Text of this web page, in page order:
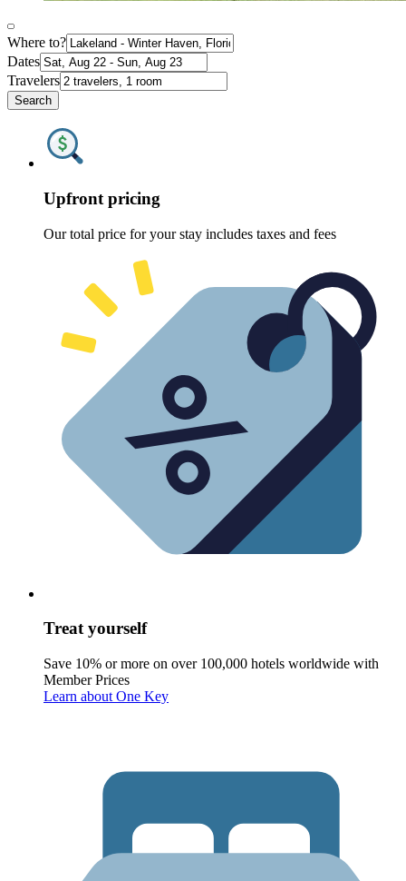
Where to?
Dates
Travelers
Search
Upfront pricing
Our total price for your stay includes taxes and fees
Treat yourself
Save 10% or more on over 100,000 hotels worldwide with
Member Prices
Learn about One Key